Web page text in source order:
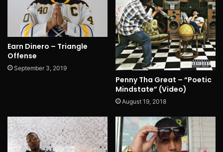
Earn Dinero – Triangle
Offense
September 3, 2019
Penny Tha Great – “Poetic
Mindstate” (Video)
August 19, 2018